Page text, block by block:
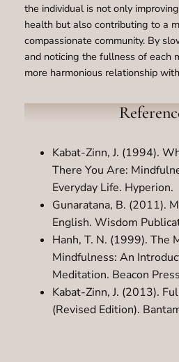
the individual is not only
health but also contributing to a
compassionate community. By
and noticing the fullness of each
more harmonious relationship
Kabat-Zinn, J. (1994).
There You Are:
Everyday Life. Hyperion.
Gunaratana, B. (2011).
English. Wisdom
Hanh, T. N. (1999). The
Mindfulness: An
Meditation. Beacon
Kabat-Zinn, J. (2013).
(Revised Edition).